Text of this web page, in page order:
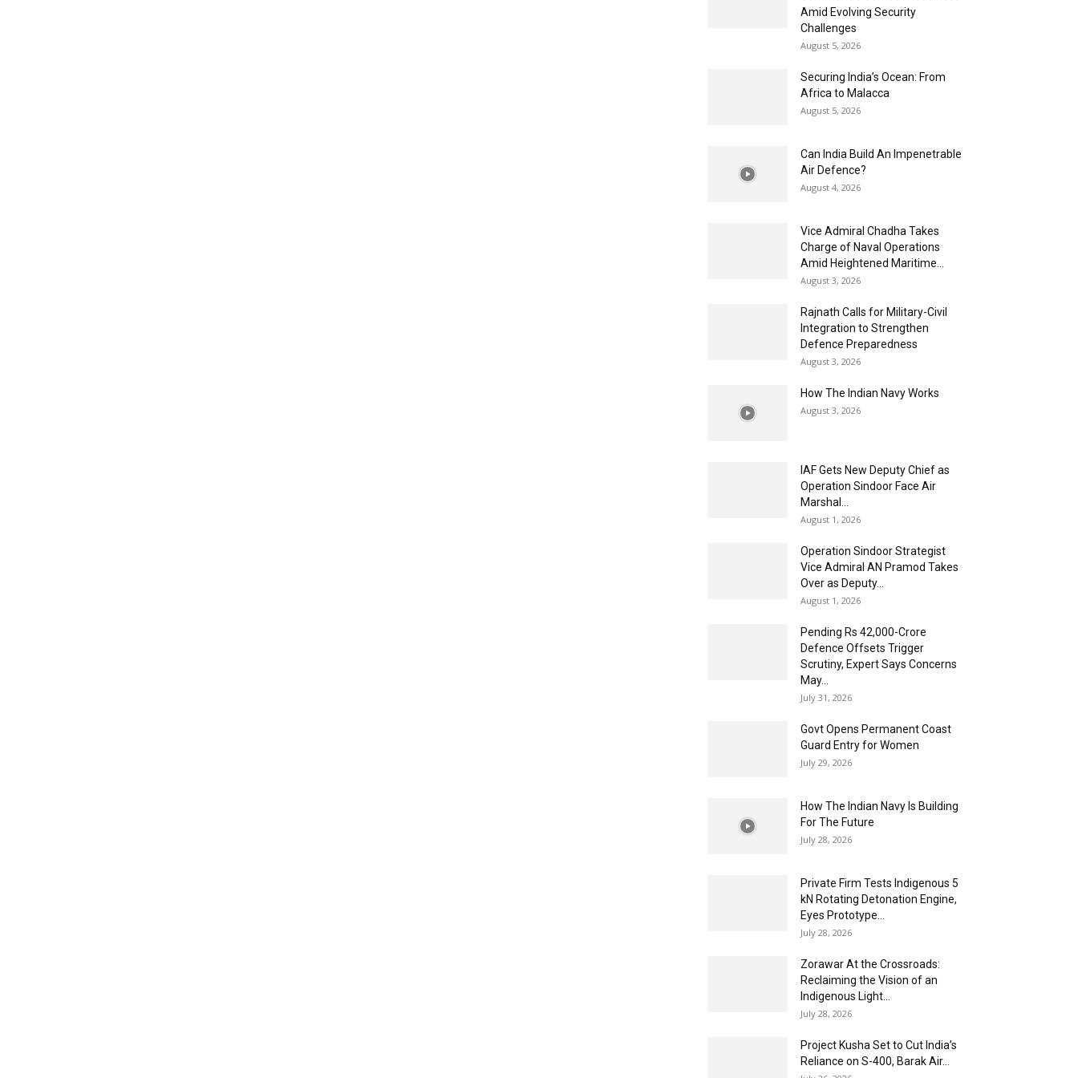
Amid Evolving Security
Challenges
August 5, 2026
Securing India’s Ocean: From
Africa to Malacca
August 5, 2026
Can India Build An Impenetrable
Air Defence?
August 4, 2026
Vice Admiral Chadha Takes
Charge of Naval Operations
Amid Heightened Maritime...
August 3, 2026
Rajnath Calls for Military-Civil
Integration to Strengthen
Defence Preparedness
August 3, 2026
How The Indian Navy Works
August 3, 2026
IAF Gets New Deputy Chief as
Operation Sindoor Face Air
Marshal...
August 1, 2026
Operation Sindoor Strategist
Vice Admiral AN Pramod Takes
Over as Deputy...
August 1, 2026
Pending Rs 42,000-Crore
Defence Offsets Trigger
Scrutiny, Expert Says Concerns
May...
July 31, 2026
Govt Opens Permanent Coast
Guard Entry for Women
July 29, 2026
How The Indian Navy Is Building
For The Future
July 28, 2026
Private Firm Tests Indigenous 5
kN Rotating Detonation Engine,
Eyes Prototype...
July 28, 2026
Zorawar At the Crossroads:
Reclaiming the Vision of an
Indigenous Light...
July 28, 2026
Project Kusha Set to Cut India’s
Reliance on S-400, Barak Air...